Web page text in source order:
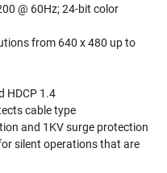
@ 60Hz; 24-bit color
from 640 x 480 up to
HDCP 1.4
cable type
and 1KV surge protection
silent operations that are